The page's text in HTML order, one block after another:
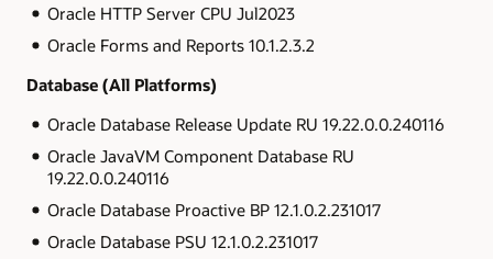
Oracle HTTP Server CPU Jul2023
Oracle Forms and Reports 10.1.2.3.2
Database (All Platforms)
Oracle Database Release Update RU 19.22.0.0.240116
Oracle JavaVM Component Database RU
19.22.0.0.240116
Oracle Database Proactive BP 12.1.0.2.231017
Oracle Database PSU 12.1.0.2.231017